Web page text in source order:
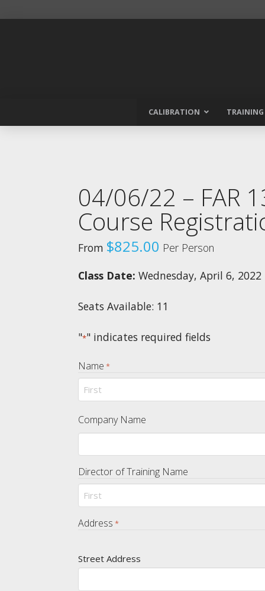
CALIBRATION TRAINING
04/06/22 – FAR
Course
From $825.00 Per Person
Class Date: Wednesday, April 6, 2022
Seats Available: 11
"*" indicates required fields
Name *
Company Name
Director of Training Name
First
Address *
Street Address